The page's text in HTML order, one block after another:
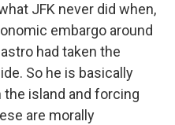
JFK never did when,
embargo around
had taken the
So he is basically
island and forcing
are morally